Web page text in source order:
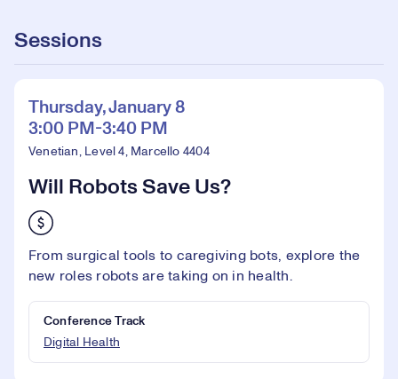
Sessions
Thursday, January 8
3:00 PM-3:40 PM
Venetian, Level 4, Marcello 4404
Will Robots Save Us?
From surgical tools to caregiving bots, explore the
new roles robots are taking on in health.
Conference Track
Digital Health